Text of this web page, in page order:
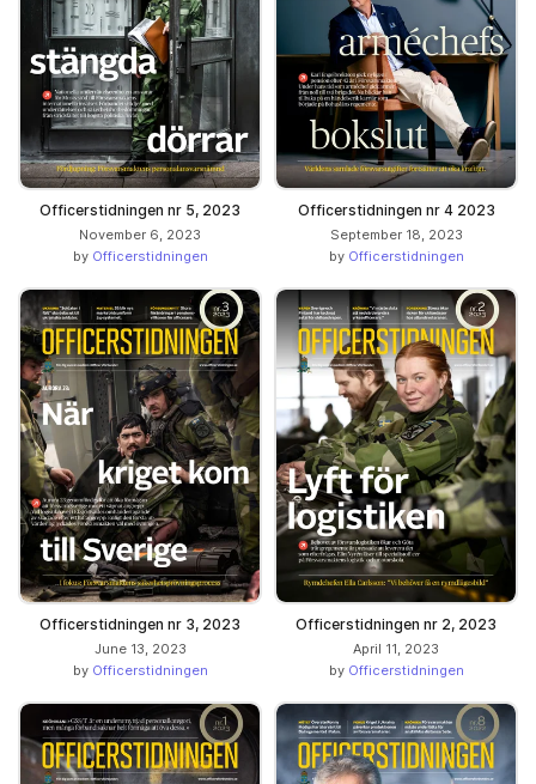
Officerstidningen nr 5, 2023
November 6, 2023
by Officerstidningen
Officerstidningen nr 4 2023
September 18, 2023
by Officerstidningen
Officerstidningen nr 3, 2023
June 13, 2023
by Officerstidningen
Officerstidningen nr 2, 2023
April 11, 2023
by Officerstidningen